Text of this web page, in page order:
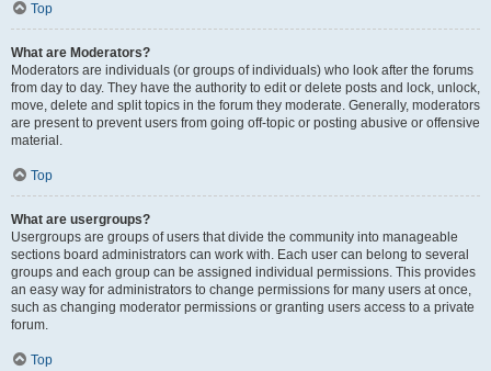
Top
What are Moderators?
Moderators are individuals (or groups of individuals) who look after the forums
from day to day. They have the authority to edit or delete posts and lock, unlock,
move, delete and split topics in the forum they moderate. Generally, moderators
are present to prevent users from going off-topic or posting abusive or offensive
material.
Top
What are usergroups?
Usergroups are groups of users that divide the community into manageable
sections board administrators can work with. Each user can belong to several
groups and each group can be assigned individual permissions. This provides
an easy way for administrators to change permissions for many users at once,
such as changing moderator permissions or granting users access to a private
forum.
Top